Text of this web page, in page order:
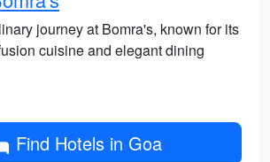
journey at Bomra's, known for its
cuisine and elegant dining
Find Hotels in Goa